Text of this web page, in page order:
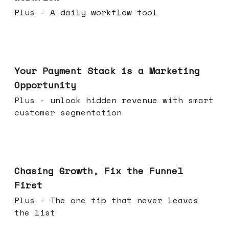
Plus - A daily workflow tool
Your Payment Stack is a Marketing
Opportunity
Plus - unlock hidden revenue with smart
customer segmentation
Chasing Growth, Fix the Funnel
First
Plus - The one tip that never leaves
the list